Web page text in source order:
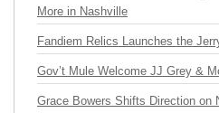
More in Nashville
Fandiem Relics Launches the
Gov’t Mule Welcome JJ Grey &
Grace Bowers Shifts Direction on